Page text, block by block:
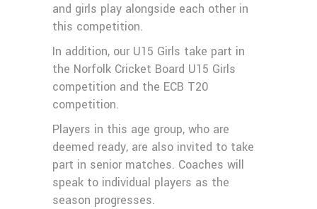
and girls play alongside each other in
this competition.
In addition, our U15 Girls take part in
the Norfolk Cricket Board U15 Girls
competition and the ECB T20
competition.
Players in this age group, who are
deemed ready, are also invited to take
part in senior matches. Coaches will
speak to individual players as the
season progresses.